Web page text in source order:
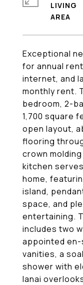
Exceptional
for annual
internet, and
monthly rent.
bedroom, 2-
1,700 square
open layout,
flooring
crown
kitchen
home,
island,
space, and
entertaining.
includes two
appointed
vanities, a
shower with
lanai
LIVING